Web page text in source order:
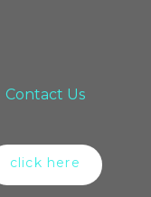
Contact Us
click here